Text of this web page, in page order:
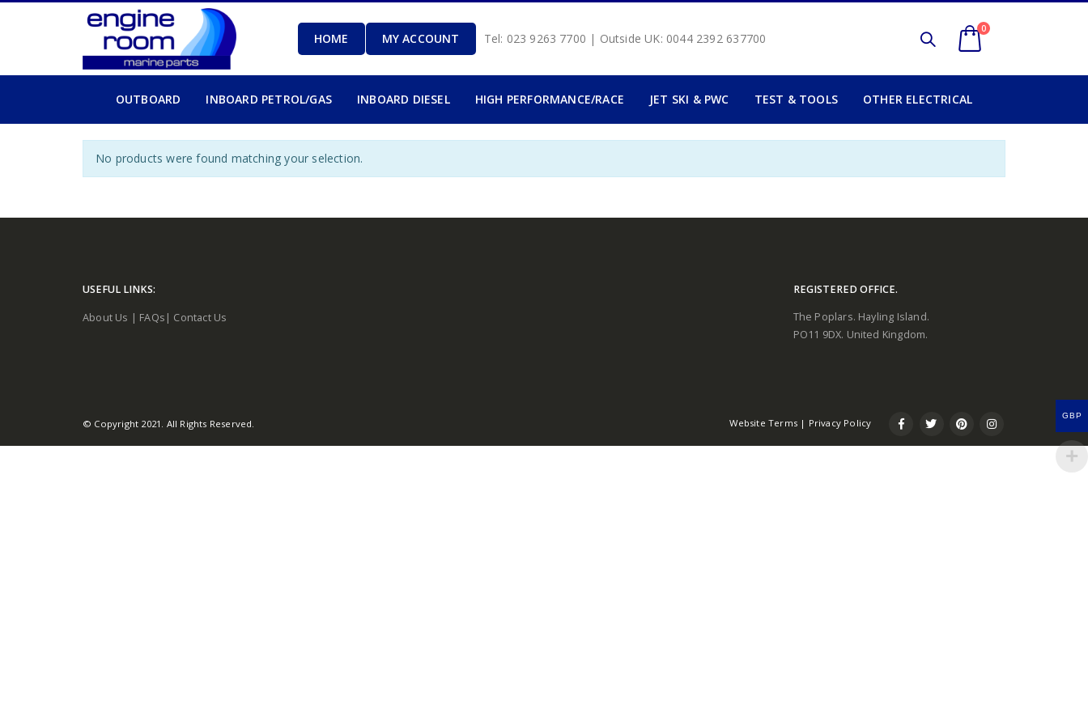
HOME MY ACCOUNT Tel: 023 9263 7700 | Outside UK: 0044 2392 637700
0
OUTBOARD INBOARD PETROL/GAS INBOARD DIESEL HIGH PERFORMANCE/RACE JET SKI & PWC TEST & TOOLS OTHER ELECTRICAL
No products were found matching your selection.
USEFUL LINKS:
About Us | FAQs | Contact Us
REGISTERED OFFICE.
The Poplars. Hayling Island.
PO11 9DX. United Kingdom.
© Copyright 2021. All Rights Reserved. Website Terms | Privacy Policy
GBP